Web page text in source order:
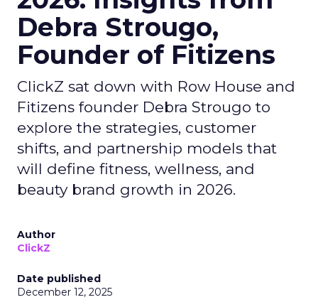
Debra Strougo,
Founder of Fitizens
ClickZ sat down with Row House and
Fitizens founder Debra Strougo to
explore the strategies, customer
shifts, and partnership models that
will define fitness, wellness, and
beauty brand growth in 2026.
Author
ClickZ
Date published
December 12, 2025